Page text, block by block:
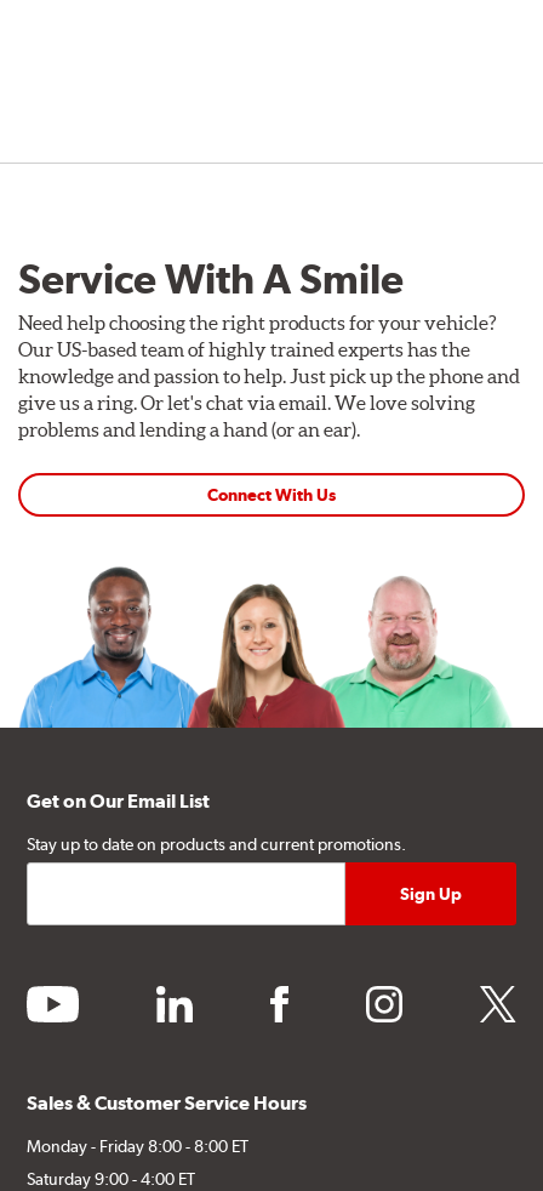
Service With A Smile
Need help choosing the right products for your vehicle?
Our US-based team of highly trained experts has the
knowledge and passion to help. Just pick up the phone and
give us a ring. Or let's chat via email. We love solving
problems and lending a hand (or an ear).
Connect With Us
Get on Our Email List
Stay up to date on products and current promotions.
youtube linkedin facebook instagram twitter
Sales & Customer Service Hours
Monday - Friday 8:00 - 8:00 ET
Saturday 9:00 - 4:00 ET